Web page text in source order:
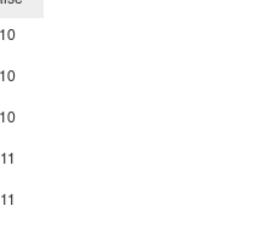
10
10
10
11
11